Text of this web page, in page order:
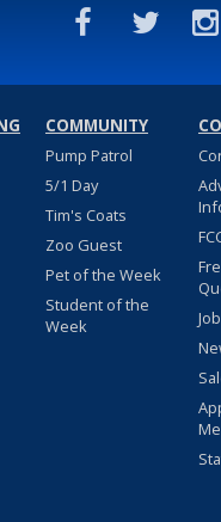
COMMUNITY
Pump Patrol
5/1 Day
Tim's Coats
Zoo Guest
Pet of the Week
Student of the
Week